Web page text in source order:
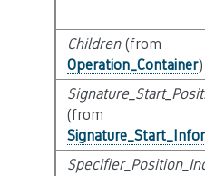
Children(from
Operation_Container)
(from